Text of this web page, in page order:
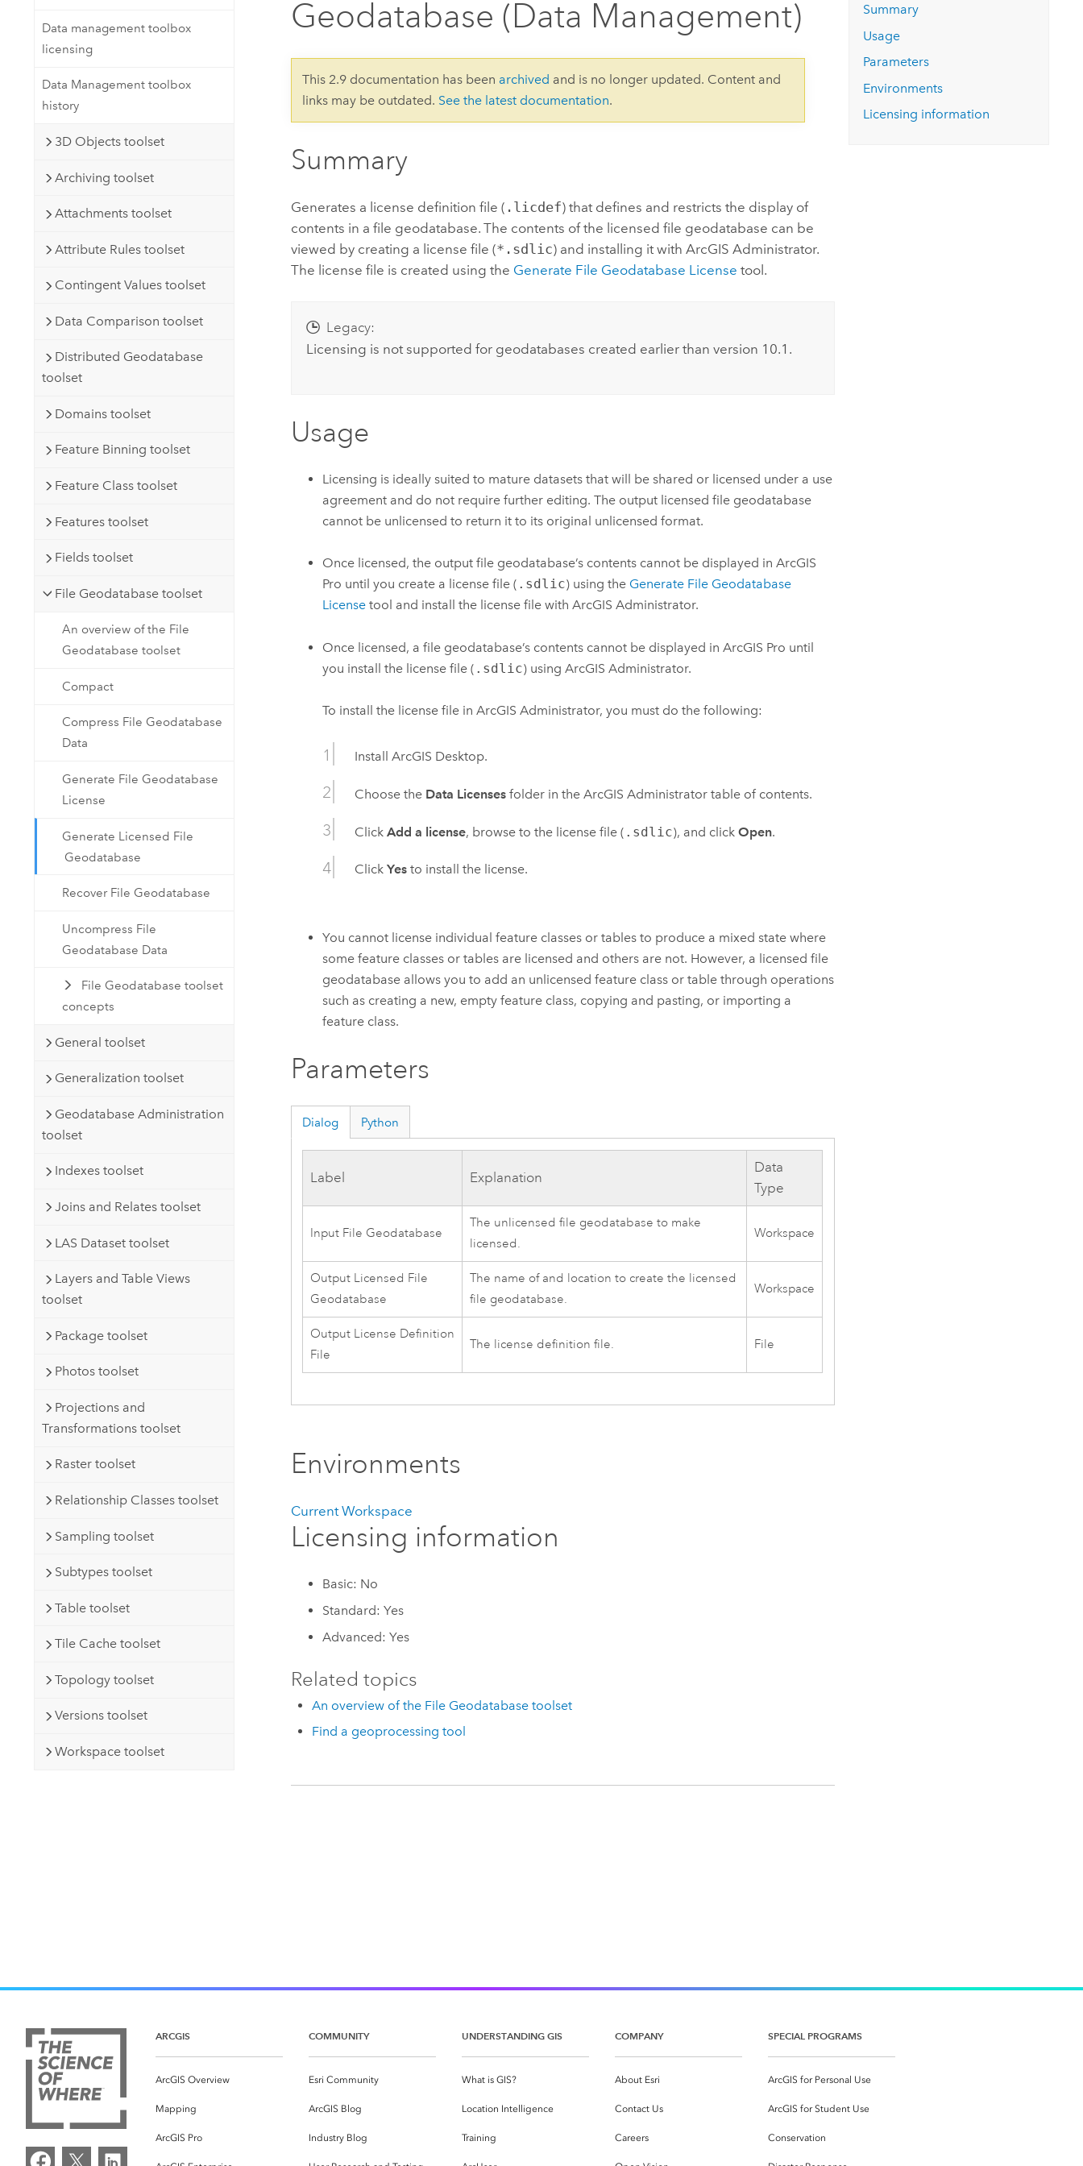
Build mapping & spatial analysis
Natural Resources
Data management toolbox
licensing
Data Management toolbox
history
3D Objects toolset
Archiving toolset
Attachments toolset
Attribute Rules toolset
Contingent Values toolset
Data Comparison toolset
Distributed Geodatabase
toolset
Domains toolset
Feature Binning toolset
Feature Class toolset
Features toolset
Fields toolset
File Geodatabase toolset
An overview of the File
Geodatabase toolset
Compact
Compress File Geodatabase
Data
Generate File Geodatabase
License
Generate Licensed File
Geodatabase
Recover File Geodatabase
Uncompress File
Geodatabase Data
File Geodatabase toolset
concepts
General toolset
Generalization toolset
Geodatabase Administration
toolset
Indexes toolset
Joins and Relates toolset
LAS Dataset toolset
Layers and Table Views
toolset
Package toolset
Photos toolset
Projections and
Transformations toolset
Raster toolset
Relationship Classes toolset
Sampling toolset
Subtypes toolset
Table toolset
Tile Cache toolset
Topology toolset
Versions toolset
Workspace toolset
Geodatabase (Data Management)
This 2.9 documentation has been archived and is no longer updated. Content and
links may be outdated. See the latest documentation.
Summary
Generates a license definition file ( .licdef) that defines and restricts the display of
contents in a file geodatabase. The contents of the licensed file geodatabase can be
viewed by creating a license file (*.sdlic) and installing it with ArcGIS Administrator.
The license file is created using the Generate File Geodatabase License tool.
Legacy:
Licensing is not supported for geodatabases created earlier than version 10.1.
Usage
Licensing is ideally suited to mature datasets that will be shared or licensed under a use
agreement and do not require further editing. The output licensed file geodatabase
cannot be unlicensed to return it to its original unlicensed format.
Once licensed, the output file geodatabase’s contents cannot be displayed in ArcGIS
Pro until you create a license file ( .sdlic) using the Generate File Geodatabase
Licensetool and install the license file with ArcGIS Administrator.
Once licensed, a file geodatabase’s contents cannot be displayed in ArcGIS Pro until
you install the license file ( .sdlic) using ArcGIS Administrator.
To install the license file in ArcGIS Administrator, you must do the following:
Install ArcGIS Desktop.
Choose the Data Licensesfolder in the ArcGIS Administrator table of contents.
Click Add a license, browse to the license file ( .sdlic), and click Open.
Click Yesto install the license.
You cannot license individual feature classes or tables to produce a mixed state where
some feature classes or tables are licensed and others are not. However, a licensed file
geodatabase allows you to add an unlicensed feature class or table through operations
such as creating a new, empty feature class, copying and pasting, or importing a
feature class.
Parameters
Dialog Python
Label Explanation
Data
Type
Input File Geodatabase
The unlicensed file geodatabase to make
licensed.
Workspace
Output Licensed File
Geodatabase
The name of and location to create the licensed
file geodatabase.
Workspace
Output License Definition
File
The license definition file. File
Environments
Current Workspace
Licensing information
Basic: No
Standard: Yes
Advanced: Yes
Related topics
An overview of the File Geodatabase toolset
Find a geoprocessing tool
Summary
Usage
Parameters
Environments
Licensing information
ARCGIS
ArcGIS Overview
Mapping
ArcGIS Pro
COMMUNITY
Esri Community
ArcGIS Blog
Industry Blog
UNDERSTANDING GIS
What is GIS?
Location Intelligence
Training
COMPANY
About Esri
Contact Us
Careers
SPECIAL PROGRAMS
ArcGIS for Personal Use
ArcGIS for Student Use
Conservation